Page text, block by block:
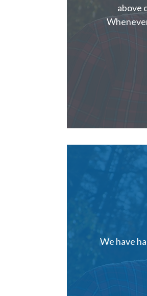
above
We have